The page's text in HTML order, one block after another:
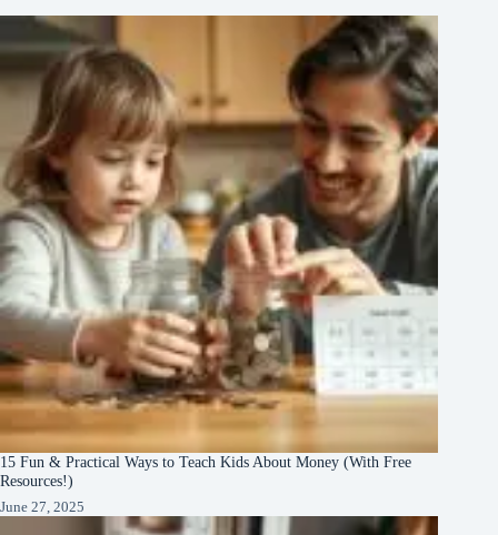
15 Fun & Practical Ways to Teach Kids About Money (With Free
Resources!)
June 27, 2025